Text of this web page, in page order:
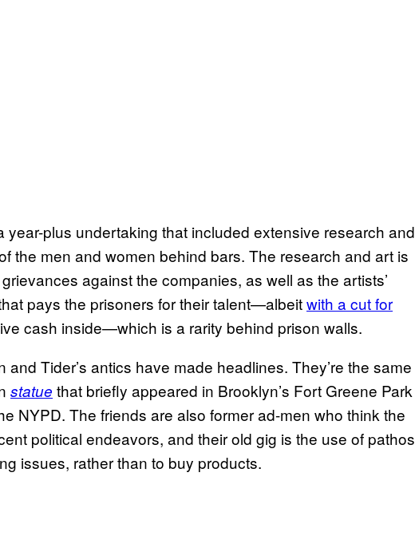
year-plus undertaking that included extensive research and
the men and women behind bars. The research and art is
against the companies, as well as the artists’
pays the prisoners for their talent—albeitwith a cut for
cash inside—which is a rarity behind prison walls.
and Tider’s antics have made headlines. They’re the same
statue that briefly appeared in Brooklyn’s Fort Greene Park
NYPD. The friends are also former ad-men who think the
political endeavors, and their old gig is the use of pathos
issues, rather than to buy products.